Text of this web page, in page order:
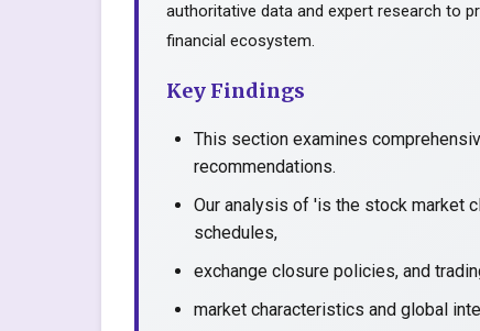
authoritative data and expert research to
financial ecosystem.
Key Findings
This section examines
recommendations.
Our analysis of 'is the stock market
schedules,
exchange closure policies, and
market characteristics and global